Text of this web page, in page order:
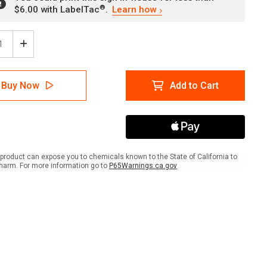
$6.00 with LabelTac®. Learn how
Increase
Quantity
of
Fire
And
Or
Landscape
-
Buy Now Add to Cart
can expose you to chemicals known to the State of California to
For more information go to P65Warnings.ca.gov